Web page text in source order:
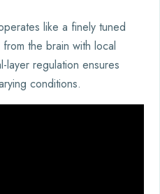
like a finely tuned
the brain with local
layer regulation ensures
conditions.